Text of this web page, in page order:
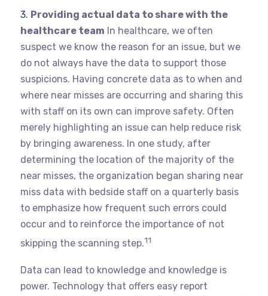
Providing actual data to share with the
healthcare team In healthcare, we often
suspect we know the reason for an issue, but we
do not always have the data to support those
suspicions. Having concrete data as to when and
where near misses are occurring and sharing this
with staff on its own can improve safety. Often
merely highlighting an issue can help reduce risk
by bringing awareness. In one study, after
determining the location of the majority of the
near misses, the organization began sharing near
miss data with bedside staff on a quarterly basis
to emphasize how frequent such errors could
occur and to reinforce the importance of not
skipping the scanning step.11
Data can lead to knowledge and knowledge is
power. Technology that offers easy report